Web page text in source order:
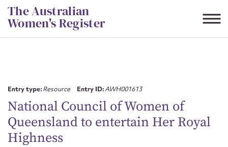
Skip
to
content
The Australian
Women's Register
Entry type:Resource Entry ID:AWH001613
National Council of Women of
Queensland to entertain Her Royal
Highness
First name*